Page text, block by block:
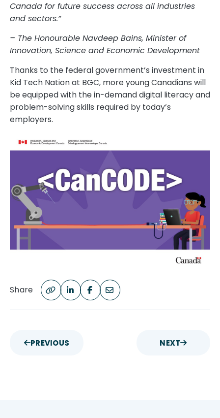
Canada for future success across all industries
and sectors.”
– The Honourable Navdeep Bains, Minister of
Innovation, Science and Economic Development
Thanks to the federal government’s investment in
Kid Tech Nation at BGC, more young Canadians will
be equipped with the in-demand digital literacy and
problem-solving skills required by today’s
employers.
Share
PREVIOUS NEXT